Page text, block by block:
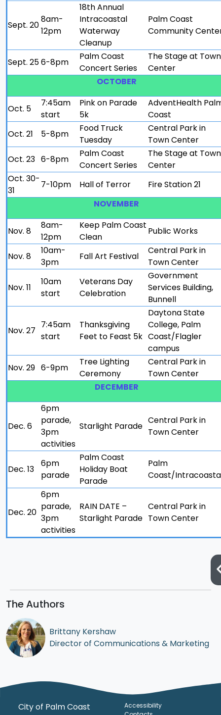
Sept. 20
8am-
12pm
18th Annual
Intracoastal
Waterway
Cleanup
Palm Coast
Community
Sept. 256-8pm
Palm Coast
Concert Series
The Stage at Town
Center
OCTOBER
Oct. 5
7:45am
start
Pink on Parade
5k
AdventHealth
Coast
Oct. 21
5-8pm
Food Truck
Tuesday
Central Park in
Town Center
Oct. 23 6-8pm
Palm Coast
Concert Series
The Stage at Town
Center
Oct. 30-
31
7-10pm Hall of Terror
Fire Station 21
NOVEMBER
Nov. 8
8am-
12pm
Keep Palm Coast
Clean
Public Works
Nov. 8
10am-
3pm
Fall Art Festival
Central Park in
Town Center
Nov. 11
10am
start
Veterans Day
Celebration
Government
Services Building,
Bunnell
Nov. 27
7:45am
start
Thanksgiving
Feet to Feast 5k
Daytona State
College, Palm
Coast/Flagler
campus
Nov. 29 6-9pm
Tree Lighting
Ceremony
Central Park in
Town Center
DECEMBER
Dec. 6
6pm
parade,
3pm
activities
Starlight Parade
Central Park in
Town Center
Dec. 13
6pm
parade
Palm Coast
Holiday Boat
Parade
Palm
Coast/
Dec. 20
6pm
parade,
3pm
activities
RAIN DATE –
Starlight Parade
Central Park in
Town Center
The Authors
Brittany Kershaw
Director of Communications & Marketing
City of Palm Coast
Accessibility